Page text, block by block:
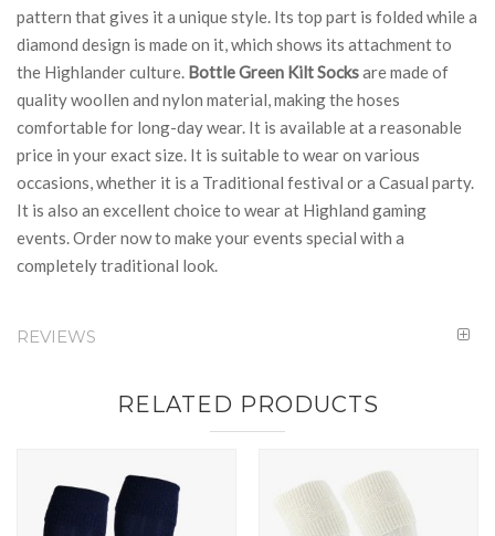
pattern that gives it a unique style. Its top part is folded while a
diamond design is made on it, which shows its attachment to
the Highlander culture. Bottle Green Kilt Socksare made of
quality woollen and nylon material, making the hoses
comfortable for long-day wear. It is available at a reasonable
price in your exact size. It is suitable to wear on various
occasions, whether it is a Traditional festival or a Casual party.
It is also an excellent choice to wear at Highland gaming
events. Order now to make your events special with a
completely traditional look.
REVIEWS
RELATED PRODUCTS